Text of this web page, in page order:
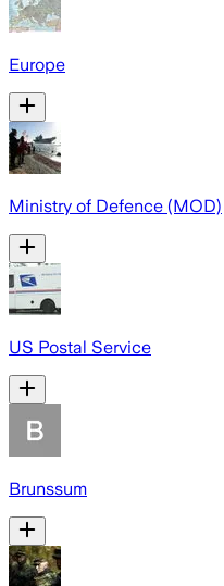
Europe
Ministry of Defence (MOD)
US Postal Service
Brunssum